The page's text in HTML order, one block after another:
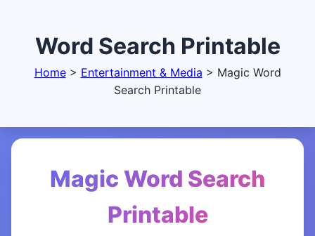
Word Search Printable
Home> Entertainment & Media > Magic Word
Search Printable
Magic Word Search
Printable